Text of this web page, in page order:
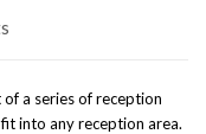
a series of reception
into any reception area.